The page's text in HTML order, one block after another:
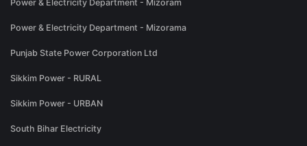
Power & Electricity Department - Mizoram
Power & Electricity Department - Mizorama
Punjab State Power Corporation Ltd
Sikkim Power - RURAL
Sikkim Power - URBAN
South Bihar Electricity